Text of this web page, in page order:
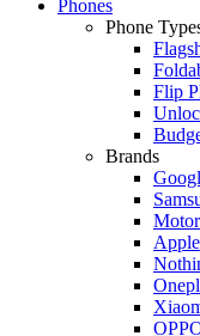
Phones
Phone
Flip
Brands
Apple